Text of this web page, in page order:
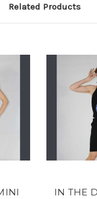
Related Products
IN THE